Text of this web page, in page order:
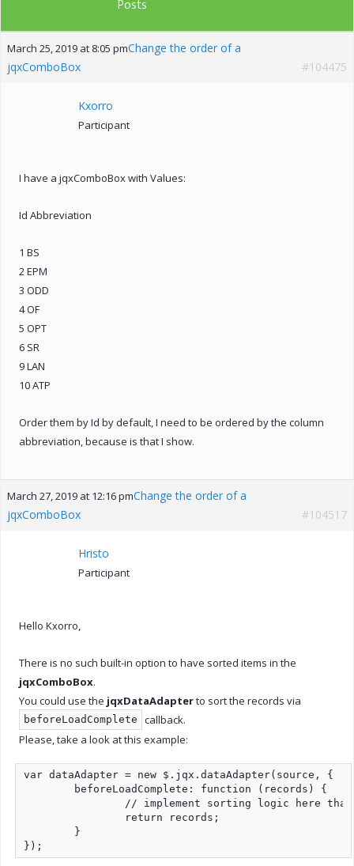
Posts
March 25, 2019 at 8:05 pmChange the order of a
jqxComboBox
#104475
Kxorro
Participant
I have a jqxComboBox with Values:
Id Abbreviation
1 BS
2 EPM
3 ODD
4 OF
5 OPT
6 SR
9 LAN
10 ATP
Order them by Id by default, I need to be ordered by the column
abbreviation, because is that I show.
March 27, 2019 at 12:16 pmChange the order of a
jqxComboBox
#104517
Hristo
Participant
Hello Kxorro,
There is no such built-in option to have sorted items in the
jqxComboBox.
You could use the jqxDataAdapterto sort the records via
beforeLoadComplete
callback.
Please, take a look at this example:
var dataAdapter = new $.jqx.dataAdapter(source, {
});